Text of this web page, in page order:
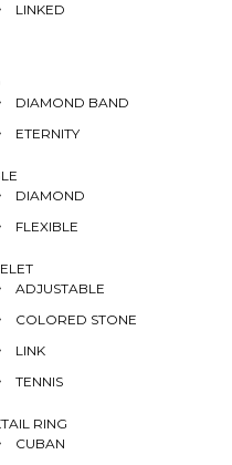
LINKED
DIAMOND BAND
ETERNITY
DIAMOND
FLEXIBLE
ADJUSTABLE
COLORED STONE
LINK
TENNIS
RING
CUBAN